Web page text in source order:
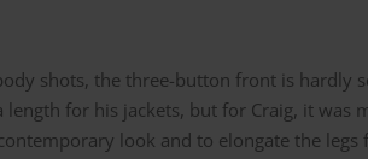
shots, the three-button front is hardly
for his jackets, but for Craig, it was
look and to elongate the legs